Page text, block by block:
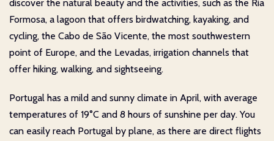
discover the natural beauty and the activities, such as the Ria
Formosa, a lagoon that offers birdwatching, kayaking, and
cycling, the Cabo de São Vicente, the most southwestern
point of Europe, and the Levadas, irrigation channels that
offer hiking, walking, and sightseeing.
Portugal has a mild and sunny climate in April, with average
temperatures of 19°C and 8 hours of sunshine per day. You
can easily reach Portugal by plane, as there are direct flights